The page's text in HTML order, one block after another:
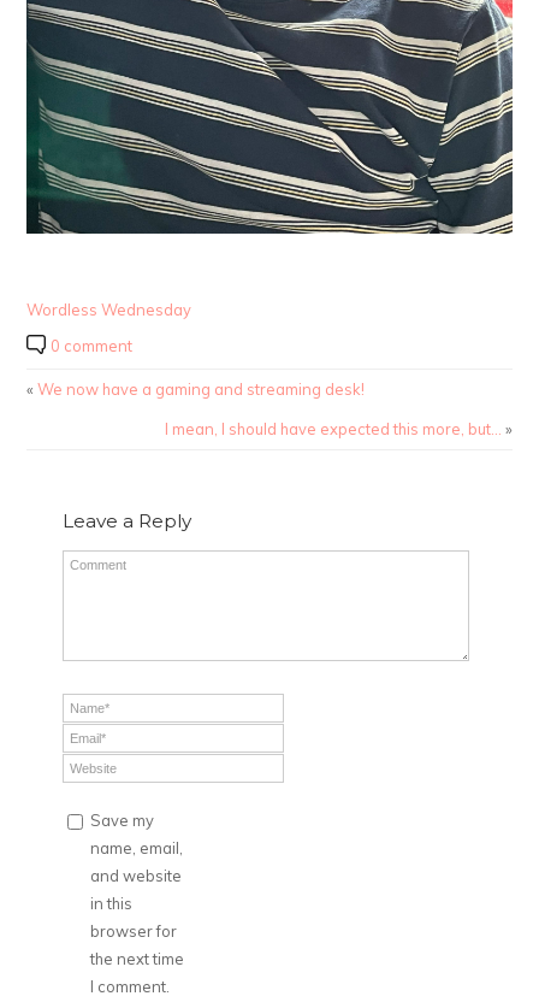
Wordless Wednesday
0 comment
«We now have a gaming and streaming desk!
I mean, I should have expected this more, but… »
Leave a Reply
Save my
name, email,
and website
in this
browser for
the next time
I comment.